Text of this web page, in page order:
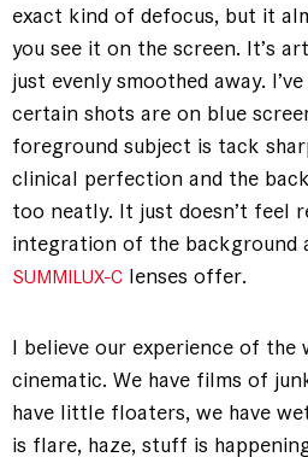
exact kind of defocus, but it
you see it on the screen. It’s
just evenly smoothed away.
certain shots are on blue
foreground subject is tack
clinical perfection and the
too neatly. It just doesn’t feel
integration of the background
SUMMILUX-C lenses offer.
I believe our experience of
cinematic. We have films of
have little floaters, we have
is flare, haze, stuff is